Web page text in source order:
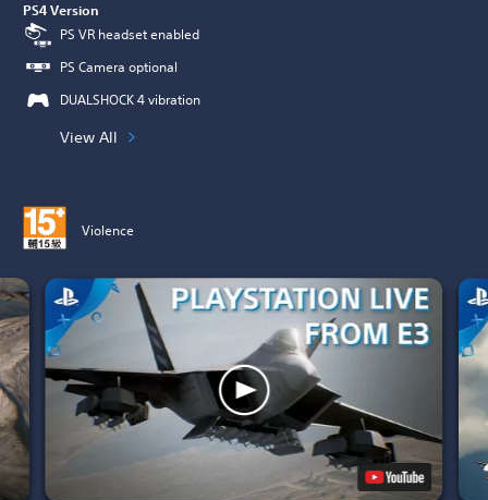
PS4 Version
PS VR headset enabled
PS Camera optional
DUALSHOCK 4 vibration
View All
Violence